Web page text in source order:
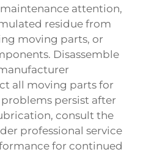
attention,
residue from
moving parts, or
Disassemble
all moving parts for
persist after
consult the
professional service
for continued